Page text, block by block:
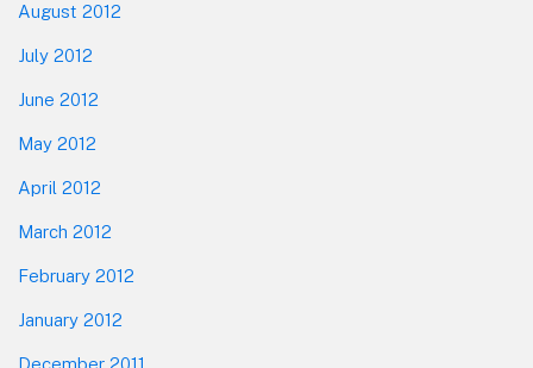
August 2012
July 2012
June 2012
May 2012
April 2012
March 2012
February 2012
January 2012